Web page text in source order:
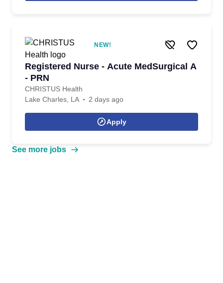
NEW!
Registered Nurse - Acute MedSurgical A
- PRN
CHRISTUS Health
Lake Charles, LA
2 days ago
Apply
See more jobs